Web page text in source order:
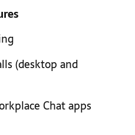
(desktop and
Chat apps